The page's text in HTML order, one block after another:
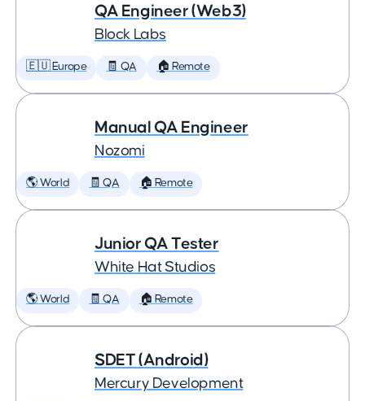
QA Engineer (Web3)
Block Labs
🇪🇺 Europe 🧾 QA 🏠 Remote
Manual QA Engineer
Nozomi
🌎 World 🧾 QA 🏠 Remote
Junior QA Tester
White Hat Studios
🌎 World 🧾 QA 🏠 Remote
SDET (Android)
Mercury Development